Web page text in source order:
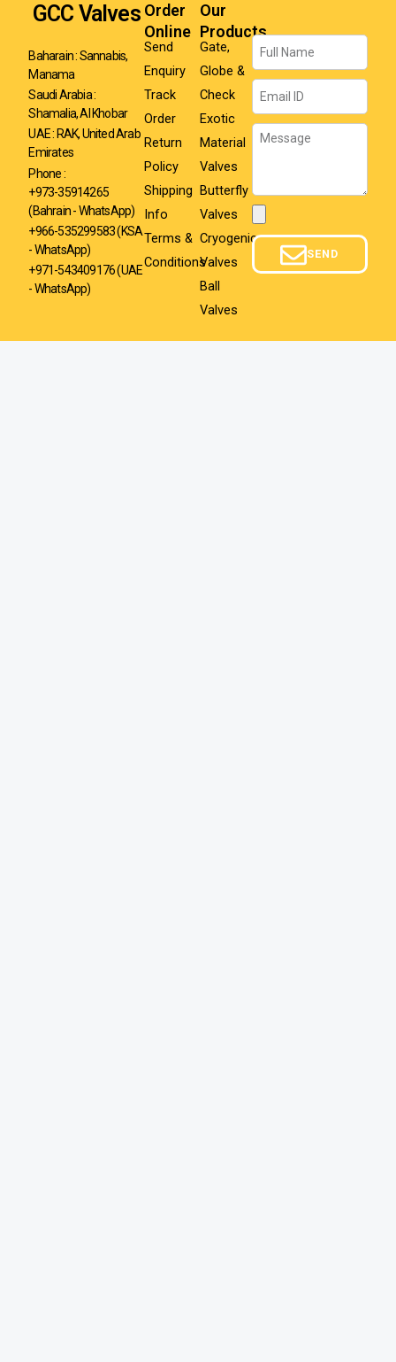
GCC Valves
Baharain : Sannabis,
Manama
Saudi Arabia :
Shamalia, Al Khobar
UAE : RAK, United Arab
Emirates
Phone :
+973-35914265
(Bahrain - WhatsApp)
+966-535299583(KSA
- WhatsApp)
+971-543409176 (UAE
- WhatsApp)
Order
Online
Send
Enquiry
Track
Order
Return
Policy
Shipping
Info
Terms &
Conditions
Our
Products
Gate,
Globe &
Check
Exotic
Material
Valves
Butterfly
Valves
Cryogenic
Valves
Ball
Valves
Name
Email
Message
SEND